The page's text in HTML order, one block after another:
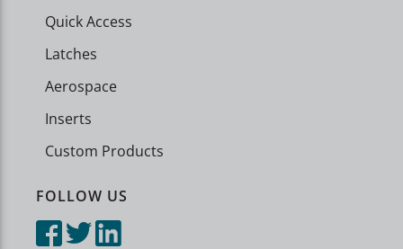
Quick Access
Latches
Aerospace
Inserts
Custom Products
FOLLOW US